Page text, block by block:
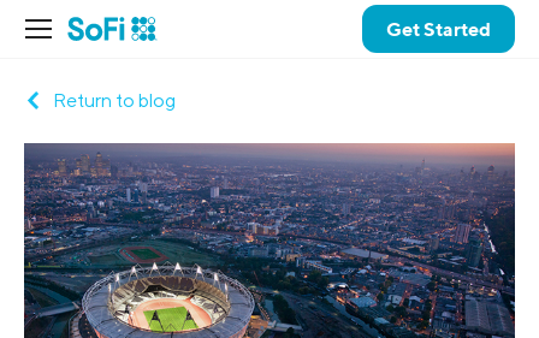
Get Started
Return to blog